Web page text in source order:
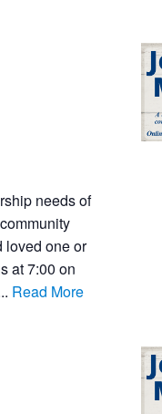
needs of
loved one or
at 7:00 on
Read More